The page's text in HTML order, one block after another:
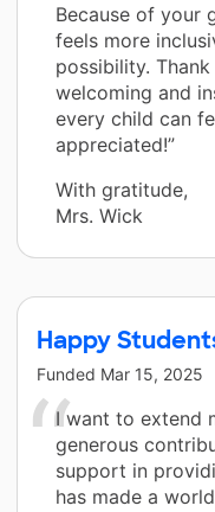
Because of your
feels more
possibility.
welcoming and
every child can
appreciated!”
With gratitude,
Mrs. Wick
Happy
Funded Mar 15, 2025
I want to extend
generous
support in
has made a